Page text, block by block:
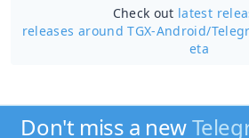
Check out latest
releases around TGX-Android/
eta
Don't miss a new